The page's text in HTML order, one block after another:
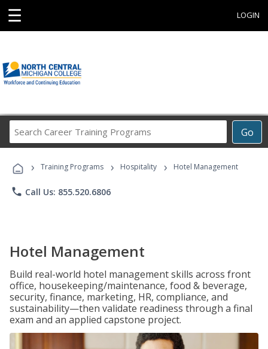
☰ LOGIN
Go
Career
Programs
› Training Programs › Hospitality › Hotel Management
phone Call Us: 855.520.6806
Hotel Management
Build real-world hotel management skills across front
office, housekeeping/maintenance, food & beverage,
security, finance, marketing, HR, compliance, and
sustainability—then validate readiness through a final
exam and an applied capstone project.